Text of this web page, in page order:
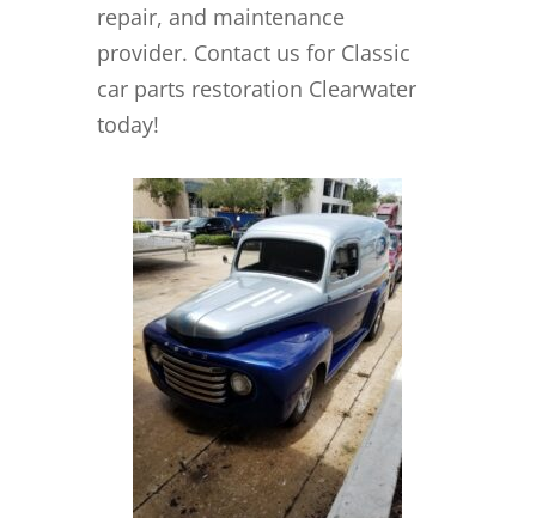
repair, and maintenance
provider. Contact us for Classic
car parts restoration Clearwater
today!